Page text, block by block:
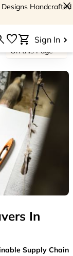
Handcrafted
close
favoriteshopping_cart Sign In
In
Supply Chain
On this Page